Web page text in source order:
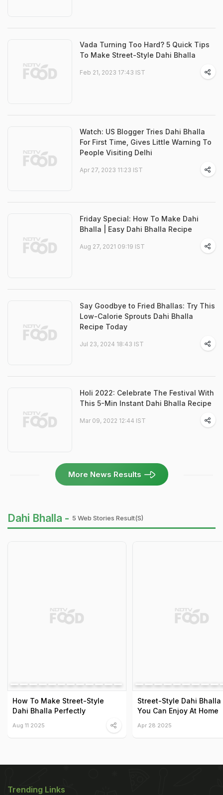
Vada Turning Too Hard? 5 Quick Tips
To Make Street-Style Dahi Bhalla
Feb 21, 2023 17:43 IST
Watch: US Blogger Tries Dahi Bhalla
For First Time, Gives Little Warning To
People Visiting Delhi
Apr 27, 2023 11:23 IST
Friday Special: How To Make Dahi
Bhalla | Easy Dahi Bhalla Recipe
Aug 27, 2021 09:19 IST
Say Goodbye to Fried Bhallas: Try This
Low-Calorie Sprouts Dahi Bhalla
Recipe Today
Jul 23, 2024 18:43 IST
Holi 2022: Celebrate The Festival With
This 5-Min Instant Dahi Bhalla Recipe
Mar 09, 2022 12:44 IST
More News Results
Dahi Bhalla - 5 Web Stories Result(s)
How To Make Street-Style
Dahi Bhalla Perfectly
Aug 11 2025
Street-Style Dahi Bhalla
You Can Enjoy At Home
Apr 28 2025
Trending Links